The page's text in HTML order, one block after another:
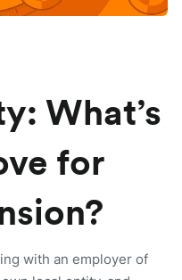
What’s
for
with an employer of